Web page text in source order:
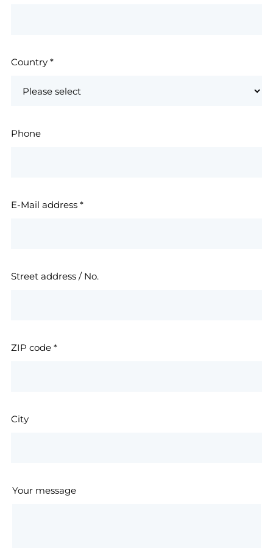
Country *
Phone
E-Mail address *
Street address / No.
ZIP code *
City
Your message